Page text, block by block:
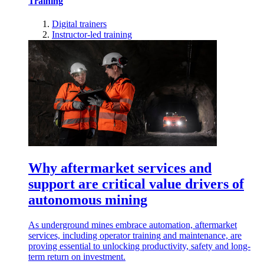
Digital trainers
Instructor-led training
Why aftermarket services and
support are critical value drivers of
autonomous mining
As underground mines embrace automation, aftermarket
services, including operator training and maintenance, are
proving essential to unlocking productivity, safety and long-
term return on investment.